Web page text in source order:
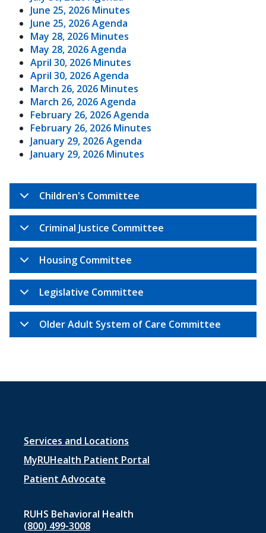
June 25, 2026 Minutes
June 25, 2026 Agenda
May 28, 2026 Minutes
May 28, 2026 Agenda
April 30, 2026 Minutes
April 30, 2026 Agenda
March 26, 2026 Minutes
March 26, 2026 Agenda
February 26, 2026 Agenda
February 26, 2026 Minutes
January 29, 2026 Agenda
January 29, 2026 Minutes
Children's Committee
Criminal Justice Committee
Housing Committee
Legislative Committee
Older Adult System of Care Committee
Footer
menu
1
Services and Locations
MyRUHealth Patient Portal
Patient Advocate
RUHS Behavioral Health
(800) 499-3008